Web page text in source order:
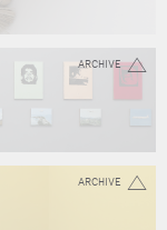
ARCHIVE
ARCHIVE